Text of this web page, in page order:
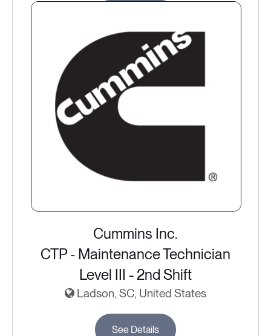
Cummins Inc.
CTP - Maintenance Technician
Level III - 2nd Shift
Ladson, SC, United States
See Details